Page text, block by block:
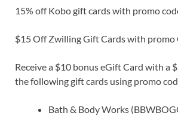
15% off Kobo gift cards with promo
$15 Off Zwilling Gift Cards with promo
Receive a $10 bonus eGift Card with a
the following gift cards using promo
Bath & Body Works